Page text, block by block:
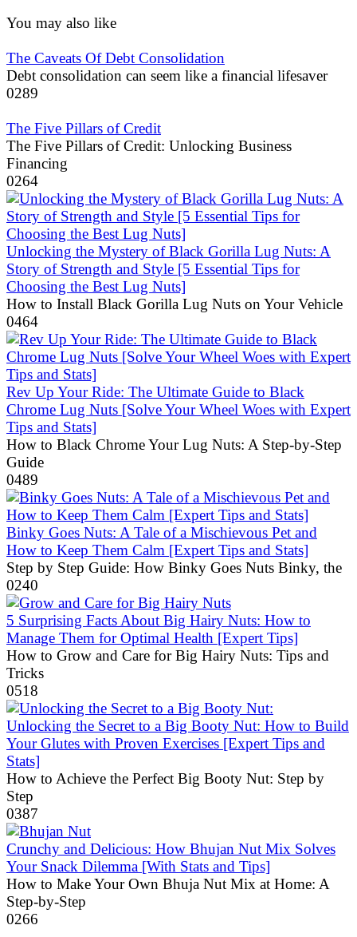
You may also like
The Caveats Of Debt Consolidation
Debt consolidation can seem like a financial lifesaver
0289
The Five Pillars of Credit
The Five Pillars of Credit: Unlocking Business
Financing
0264
Unlocking the Mystery of Black Gorilla Lug Nuts: A
Story of Strength and Style [5 Essential Tips for
Choosing the Best Lug Nuts]
How to Install Black Gorilla Lug Nuts on Your Vehicle
0464
Rev Up Your Ride: The Ultimate Guide to Black
Chrome Lug Nuts [Solve Your Wheel Woes with Expert
Tips and Stats]
How to Black Chrome Your Lug Nuts: A Step-by-Step
Guide
0489
Binky Goes Nuts: A Tale of a Mischievous Pet and
How to Keep Them Calm [Expert Tips and Stats]
Step by Step Guide: How Binky Goes Nuts Binky, the
0240
5 Surprising Facts About Big Hairy Nuts: How to
Manage Them for Optimal Health [Expert Tips]
How to Grow and Care for Big Hairy Nuts: Tips and
Tricks
0518
Unlocking the Secret to a Big Booty Nut: How to Build
Your Glutes with Proven Exercises [Expert Tips and
Stats]
How to Achieve the Perfect Big Booty Nut: Step by
Step
0387
Crunchy and Delicious: How Bhujan Nut Mix Solves
Your Snack Dilemma [With Stats and Tips]
How to Make Your Own Bhuja Nut Mix at Home: A
Step-by-Step
0266